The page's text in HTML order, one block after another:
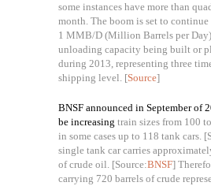
some instances have more than
month. The boom is set to
1 MMB/D (Million Barrels per Day)
unloading capacity being built or
during 2013, representing three
shipping level. [Source]
BNSF announced in September of
be increasing train sizes from 100
in some cases up to 118 tank cars.
single tank car carries
of crude oil. [Source:BNSF]
carrying 720 barrels of crude